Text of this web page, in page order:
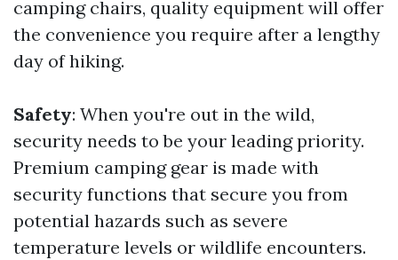
camping chairs, quality equipment will offer
the convenience you require after a lengthy
day of hiking.
Safety: When you're out in the wild,
security needs to be your leading priority.
Premium camping gear is made with
security functions that secure you from
potential hazards such as severe
temperature levels or wildlife encounters.